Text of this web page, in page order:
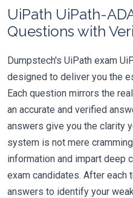
UiPath UiPath-
Questions with
Dumpstech's UiPath exam
designed to deliver you the
Each question mirrors the
an accurate and verified
answers give you the clarity
system is not mere
information and impart deep
exam candidates. After each
answers to identify your